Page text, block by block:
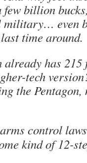
billion
military… even
time around.
already has
tech
the Pentagon,
control
kind of 12-